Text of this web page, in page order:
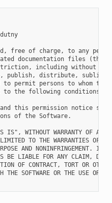
free of charge, to any
documentation files (the
including without
publish, distribute,
permit persons to whom the
the following conditions:
and this permission notice
of the Software.
IS", WITHOUT WARRANTY OF ANY
TO THE WARRANTIES OF
AND NONINFRINGEMENT. IN
BE LIABLE FOR ANY CLAIM,
OF CONTRACT, TORT OR
THE SOFTWARE OR THE USE OR